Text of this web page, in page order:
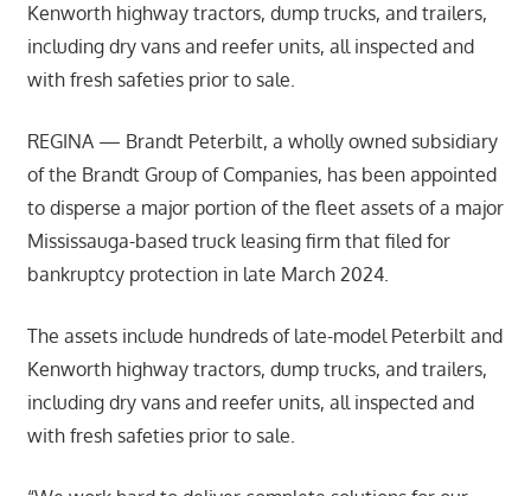
Kenworth highway tractors, dump trucks, and trailers,
including dry vans and reefer units, all inspected and
with fresh safeties prior to sale.
REGINA — Brandt Peterbilt, a wholly owned subsidiary
of the Brandt Group of Companies, has been appointed
to disperse a major portion of the fleet assets of a major
Mississauga-based truck leasing firm that filed for
bankruptcy protection in late March 2024.
The assets include hundreds of late-model Peterbilt and
Kenworth highway tractors, dump trucks, and trailers,
including dry vans and reefer units, all inspected and
with fresh safeties prior to sale.